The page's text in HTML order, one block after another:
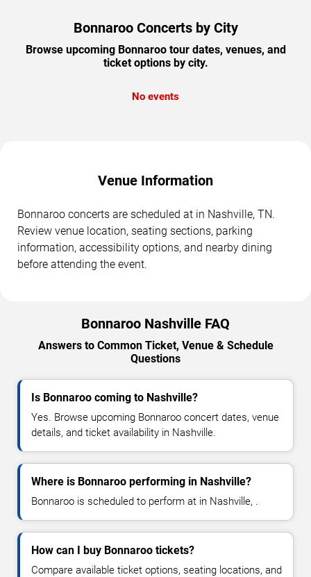
Bonnaroo Concerts by City
Browse upcoming Bonnaroo tour dates, venues, and
ticket options by city.
No events
Venue Information
Bonnaroo concerts are scheduled at in Nashville, TN.
Review venue location, seating sections, parking
information, accessibility options, and nearby dining
before attending the event.
Bonnaroo Nashville FAQ
Answers to Common Ticket, Venue & Schedule
Questions
Is Bonnaroo coming to Nashville?
Yes. Browse upcoming Bonnaroo concert dates, venue
details, and ticket availability in Nashville.
Where is Bonnaroo performing in Nashville?
Bonnaroo is scheduled to perform at in Nashville, .
How can I buy Bonnaroo tickets?
Compare available ticket options, seating locations, and